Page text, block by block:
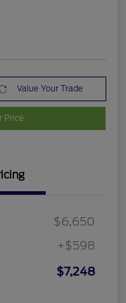
Value Your Trade
Price
$6,650
+$598
$7,248